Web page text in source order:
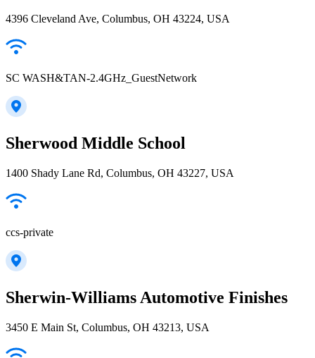
4396 Cleveland Ave, Columbus, OH 43224, USA
SC WASH&TAN-2.4GHz_GuestNetwork
Sherwood Middle School
1400 Shady Lane Rd, Columbus, OH 43227, USA
ccs-private
Sherwin-Williams Automotive Finishes
3450 E Main St, Columbus, OH 43213, USA